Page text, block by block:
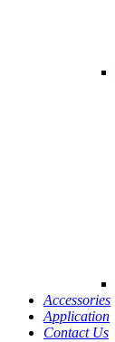
Accessories
Application
Contact Us